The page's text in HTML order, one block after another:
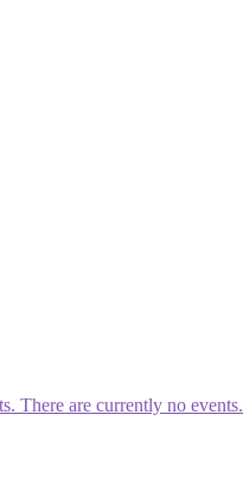
There are currently no events.